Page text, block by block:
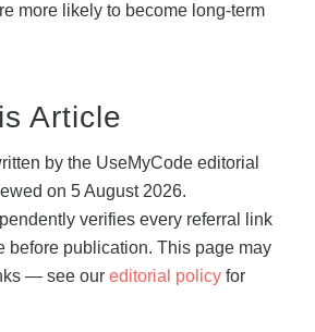
more likely to become long-term
Article
by the UseMyCode editorial
on 5 August 2026.
verifies every referral link
before publication. This page may
— see our editorial policyfor